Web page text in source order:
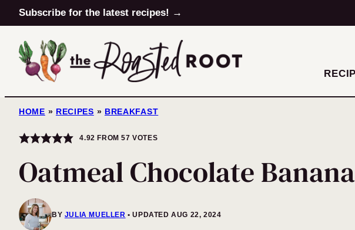
Skip
to
content
Subscribe for the latest recipes! →
HOME » RECIPES » BREAKFAST
4.92 FROM57 VOTES
Oatmeal Chocolate
BY JULIA MUELLER UPDATED AUG 22, 2024